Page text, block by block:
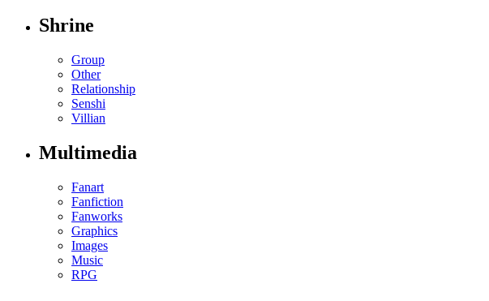
Shrine
Group
Other
Relationship
Senshi
Villian
Multimedia
Fanart
Fanfiction
Fanworks
Graphics
Images
Music
RPG